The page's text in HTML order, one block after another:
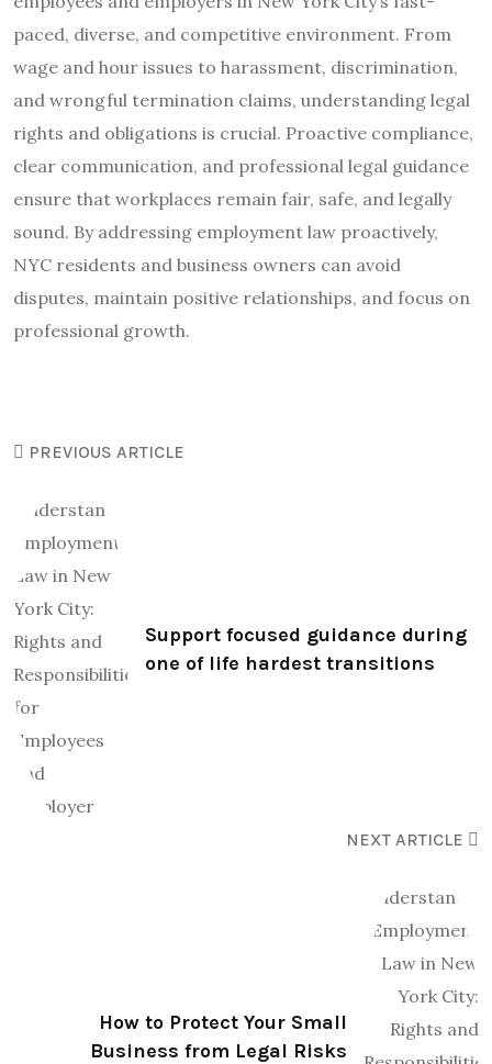
paced, diverse, and competitive environment. From
wage and hour issues to harassment, discrimination,
and wrongful termination claims, understanding legal
rights and obligations is crucial. Proactive compliance,
clear communication, and professional legal guidance
ensure that workplaces remain fair, safe, and legally
sound. By addressing employment law proactively,
NYC residents and business owners can avoid
disputes, maintain positive relationships, and focus on
professional growth.
PREVIOUS ARTICLE
Support focused guidance during
one of life hardest transitions
NEXT ARTICLE
How to Protect Your Small
Business from Legal Risks